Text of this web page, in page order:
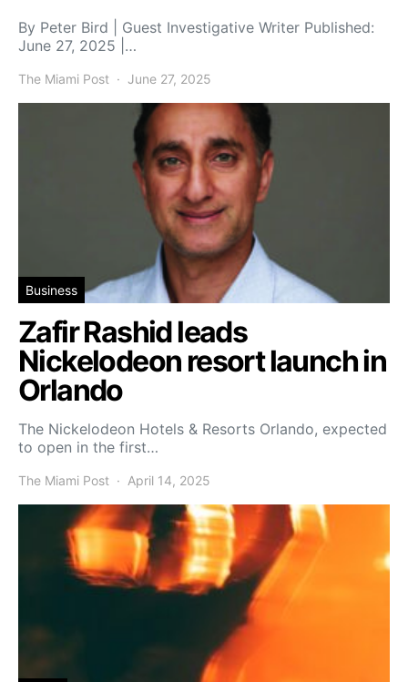
By Peter Bird | Guest Investigative Writer Published:
June 27, 2025 |…
The Miami Post June 27, 2025
Business
Zafir Rashid leads
Nickelodeon resort launch in
Orlando
The Nickelodeon Hotels & Resorts Orlando, expected
to open in the first…
The Miami Post April 14, 2025